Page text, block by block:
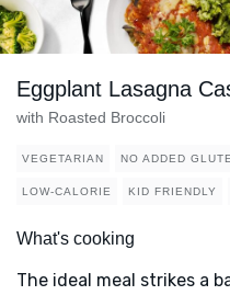
Eggplant Lasagna
with Roasted Broccoli
VEGETARIAN NO ADDED
LOW-CALORIE KID FRIENDLY
What's cooking
The ideal meal strikes a